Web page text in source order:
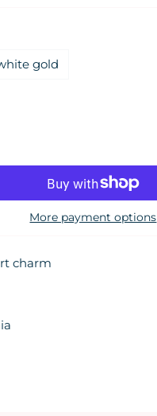
gold
More payment options
charm